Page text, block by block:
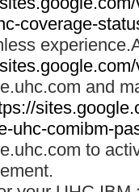
coverage-
and
uhc-comibm-
to